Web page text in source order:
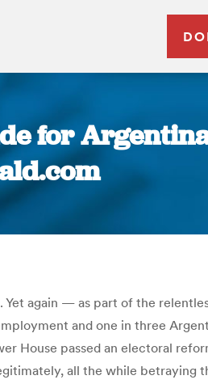
for
again — as part of the
and one in three
House passed an electoral
all the while betraying